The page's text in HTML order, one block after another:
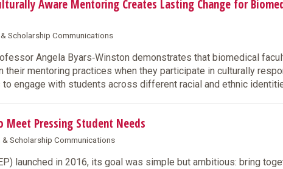
Aware Mentoring Creates Lasting Change for
Scholarship Communications
Angela Byars‑Winston demonstrates that biomedical
their mentoring practices when they participate in culturally
engage with students across different racial and ethnic
Meet Pressing Student Needs
Scholarship Communications
launched in 2016, its goal was simple but ambitious: bring